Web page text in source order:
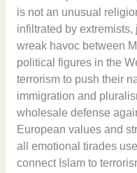
is not an unusual
infiltrated by
wreak havoc between
political figures in the
terrorism to push their
immigration and
wholesale defense
European values and
all emotional tirades
connect Islam to